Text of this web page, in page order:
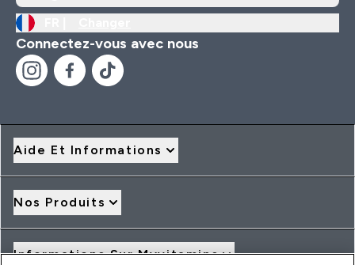
Connectez-vous avec nous
Aide Et Informations
Nos Produits
Informations Sur Myvitamins